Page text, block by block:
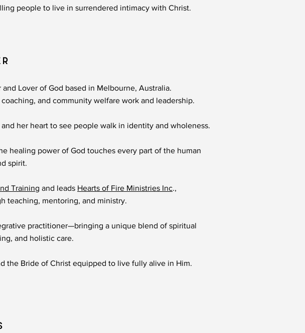
people to live in surrendered intimacy with Christ.
Lover of God based in Melbourne, Australia.
and community welfare work and leadership.
her heart to see people walk in identity and wholeness.
healing power of God touches every part of the human
spirit.
Training and leads Hearts of Fire Ministries Inc.,
teaching, mentoring, and ministry.
practitioner—bringing a unique blend of spiritual
and holistic care.
the Bride of Christ equipped to live fully alive in Him.